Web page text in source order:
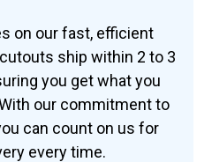
on our fast, efficient
ship within 2 to 3
you get what you
our commitment to
can count on us for
every time.